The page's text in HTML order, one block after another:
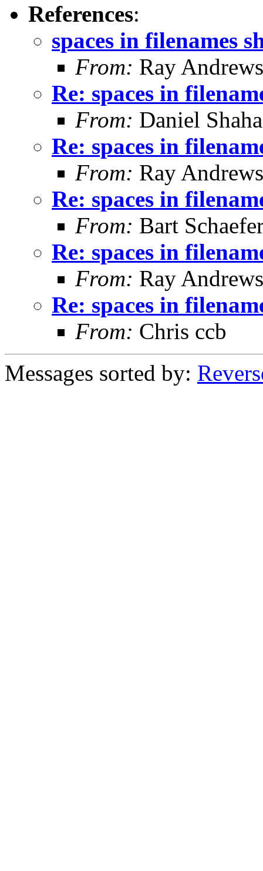
References:
spaces in filenames
From: Ray Andrews
Re: spaces in
From: Daniel
Re: spaces in
From: Ray Andrews
Re: spaces in
From: Bart
Re: spaces in
From: Ray Andrews
Re: spaces in
From: Chris ccb
Messages sorted by: